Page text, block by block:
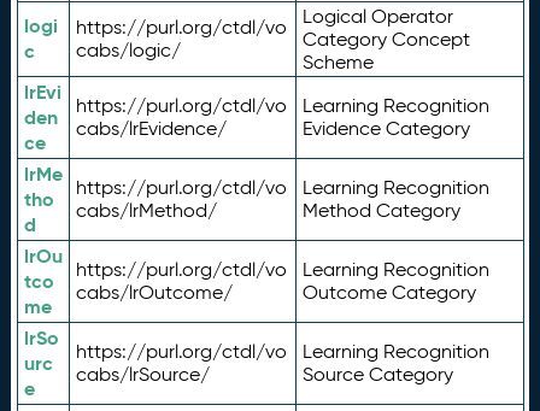
logi
c
https://purl.org/ctdl/vo
cabs/logic/
Logical Operator
Category Concept
Scheme
lrEvi
den
ce
https://purl.org/ctdl/vo
cabs/lrEvidence/
Learning Recognition
Evidence Category
lrMe
tho
d
https://purl.org/ctdl/vo
cabs/lrMethod/
Learning Recognition
Method Category
lrOu
tco
me
https://purl.org/ctdl/vo
cabs/lrOutcome/
Learning Recognition
Outcome Category
lrSo
urc
e
https://purl.org/ctdl/vo
cabs/lrSource/
Learning Recognition
Source Category